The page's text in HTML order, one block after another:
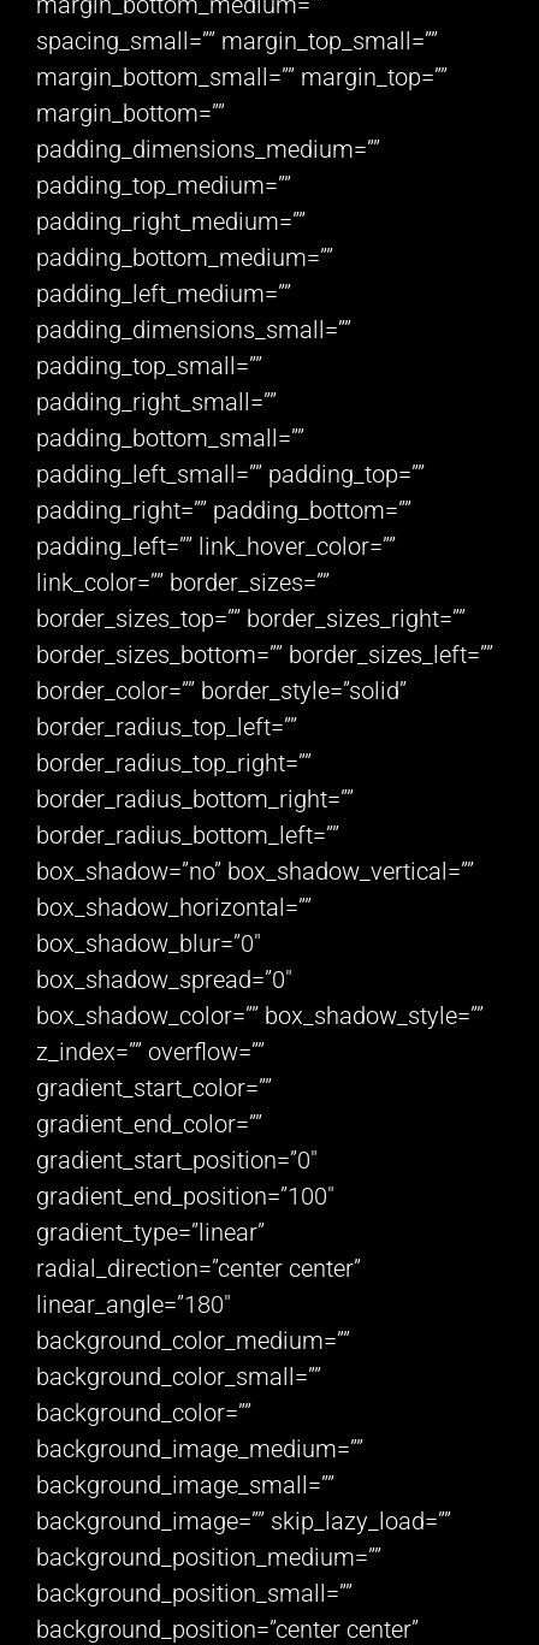
spacing_small=”” margin_top_small=””
margin_bottom_small=”” margin_top=””
margin_bottom=””
padding_dimensions_medium=””
padding_top_medium=””
padding_right_medium=””
padding_bottom_medium=””
padding_left_medium=””
padding_dimensions_small=””
padding_top_small=””
padding_right_small=””
padding_bottom_small=””
padding_left_small=”” padding_top=””
padding_right=”” padding_bottom=””
padding_left=”” link_hover_color=””
link_color=”” border_sizes=””
border_sizes_top=”” border_sizes_right=””
border_sizes_bottom=”” border_sizes_left=””
border_color=”” border_style=”solid”
border_radius_top_left=””
border_radius_top_right=””
border_radius_bottom_right=””
border_radius_bottom_left=””
box_shadow=”no” box_shadow_vertical=””
box_shadow_horizontal=””
box_shadow_blur=”0″
box_shadow_spread=”0″
box_shadow_color=”” box_shadow_style=””
z_index=”” overflow=””
gradient_start_color=””
gradient_end_color=””
gradient_start_position=”0″
gradient_end_position=”100″
gradient_type=”linear”
radial_direction=”center center”
linear_angle=”180″
background_color_medium=””
background_color_small=””
background_color=””
background_image_medium=””
background_image_small=””
background_image=”” skip_lazy_load=””
background_position_medium=””
background_position_small=””
background_position=”center center”